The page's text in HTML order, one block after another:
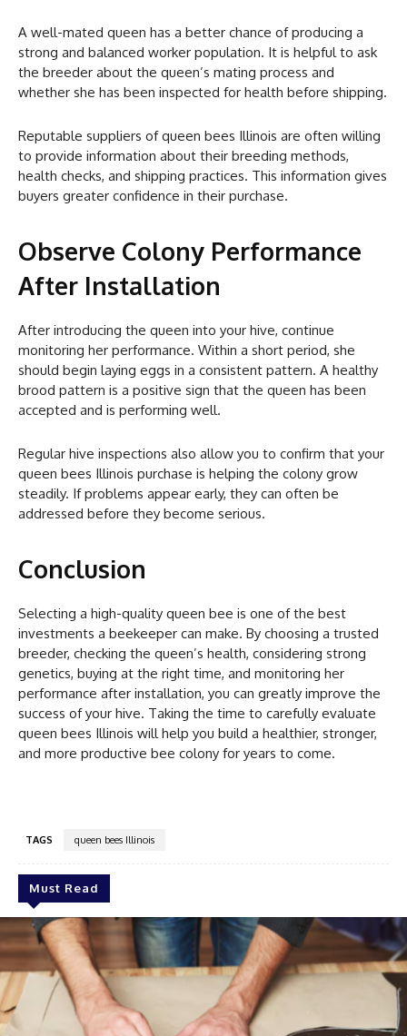
A well-mated queen has a better chance of producing a
strong and balanced worker population. It is helpful to ask
the breeder about the queen’s mating process and
whether she has been inspected for health before shipping.
Reputable suppliers of queen bees Illinois are often willing
to provide information about their breeding methods,
health checks, and shipping practices. This information gives
buyers greater confidence in their purchase.
Observe Colony Performance
After Installation
After introducing the queen into your hive, continue
monitoring her performance. Within a short period, she
should begin laying eggs in a consistent pattern. A healthy
brood pattern is a positive sign that the queen has been
accepted and is performing well.
Regular hive inspections also allow you to confirm that your
queen bees Illinois purchase is helping the colony grow
steadily. If problems appear early, they can often be
addressed before they become serious.
Conclusion
Selecting a high-quality queen bee is one of the best
investments a beekeeper can make. By choosing a trusted
breeder, checking the queen’s health, considering strong
genetics, buying at the right time, and monitoring her
performance after installation, you can greatly improve the
success of your hive. Taking the time to carefully evaluate
queen bees Illinois will help you build a healthier, stronger,
and more productive bee colony for years to come.
TAGS queen bees Illinois
Must Read